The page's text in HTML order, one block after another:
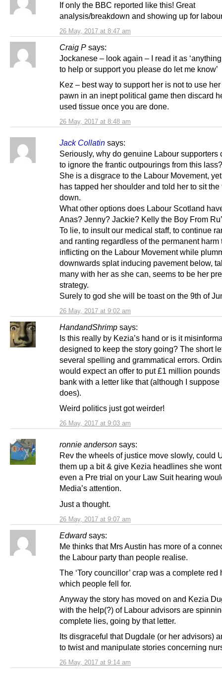
26 May, 2017 at 8:47 am
If only the BBC reported like this! Great
analysis/breakdown and showing up for
Craig P says:
26 May, 2017 at 8:48 am
Jockanese – look again – I read it as
to help or support you please do let me know’
Kez – best way to support her is not to use
pawn in an inept political game then discard
used tissue once you are done.
Jack Collatin says:
26 May, 2017 at 9:02 am
Seriously, why do genuine Labour supporters
to ignore the frantic outpourings from this lass?
She is a disgrace to the Labour Movement,
has tapped her shoulder and told her to sit the
down.
What other options does Labour Scotland
Anas? Jenny? Jackie? Kelly the Boy From
To lie, to insult our medical staff, to continue
and ranting regardless of the permanent harm
inflicting on the Labour Movement while
downwards splat inducing pavement below,
many with her as she can, seems to be her
strategy.
Surely to god she will be toast on the 9th of
HandandShrimp says:
26 May, 2017 at 9:03 am
Is this really by Kezia’s hand or is it
designed to keep the story going? The short
several spelling and grammatical errors.
would expect an offer to put £1 million pounds
bank with a letter like that (although I suppose
does).
Weird politics just got weirder!
ronnie anderson says:
26 May, 2017 at 9:07 am
Rev the wheels of justice move slowly, could
them up a bit & give Kezia headlines she
even a Pre trial on your Law Suit hearing
Media’s attention.
Just a thought.
Edward says:
26 May, 2017 at 9:14 am
Me thinks that Mrs Austin has more of a
the Labour party than people realise.
The ‘Tory councillor’ crap was a complete red
which people fell for.
Anyway the story has moved on and Kezia
with the help(?) of Labour advisors are
complete lies, going by that letter.
Its disgraceful that Dugdale (or her advisors)
to twist and manipulate stories concerning